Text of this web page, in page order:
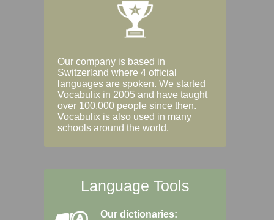
Our company is based in
Switzerland where 4 official
languages are spoken. We started
Vocabulix in 2005 and have taught
over 100,000 people since then.
Vocabulix is also used in many
schools around the world.
Language Tools
Our dictionaries: